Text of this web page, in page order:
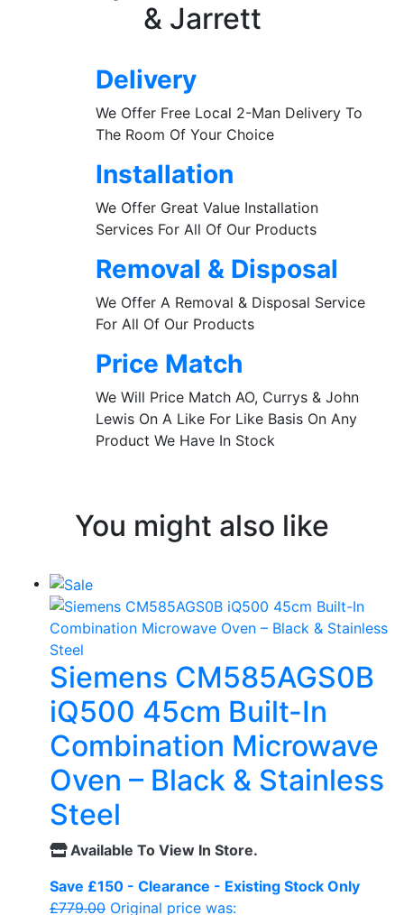
& Jarrett
Delivery
We Offer Free Local 2-Man Delivery To
The Room Of Your Choice
Installation
We Offer Great Value Installation
Services For All Of Our Products
Removal & Disposal
We Offer A Removal & Disposal Service
For All Of Our Products
Price Match
We Will Price Match AO, Currys & John
Lewis On A Like For Like Basis On Any
Product We Have In Stock
You might also like
Siemens CM585AGS0B
iQ500 45cm Built-In
Combination Microwave
Oven – Black & Stainless
Steel
Available To View In Store.
Save £150 - Clearance - Existing Stock Only
£779.00 Original price was: